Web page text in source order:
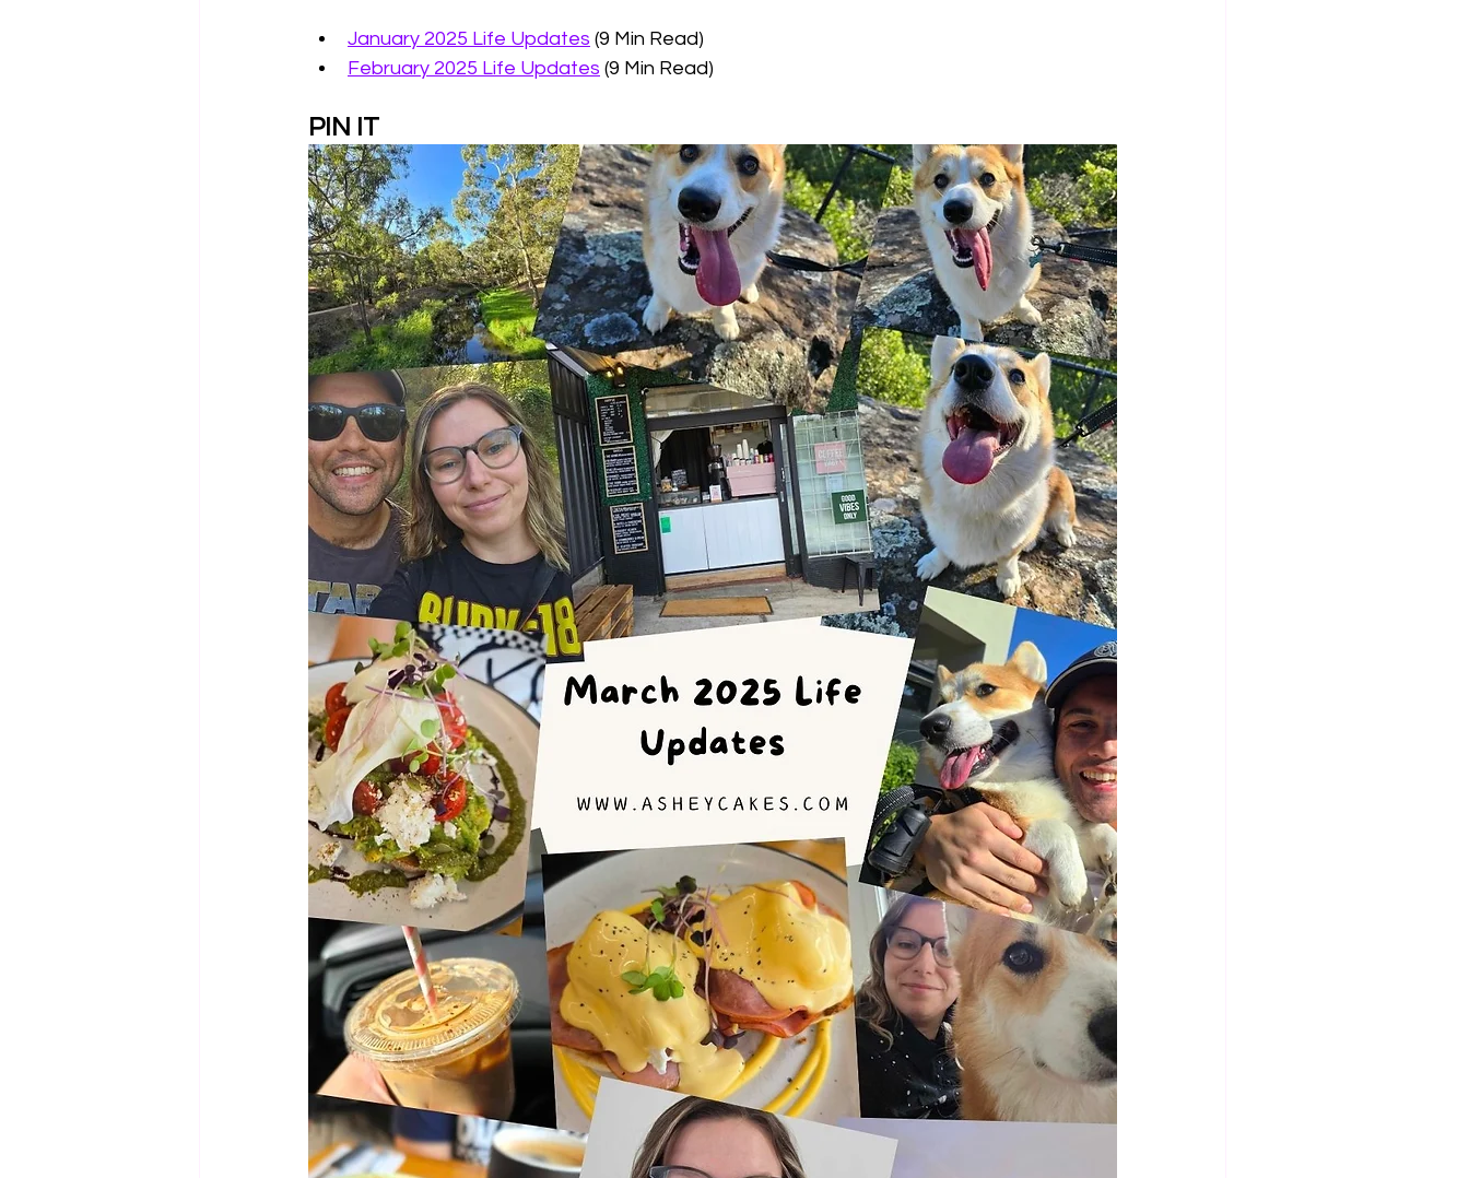
January 2025 Life Updates (9 Min Read)
February 2025 Life Updates (9 Min Read)
PIN IT